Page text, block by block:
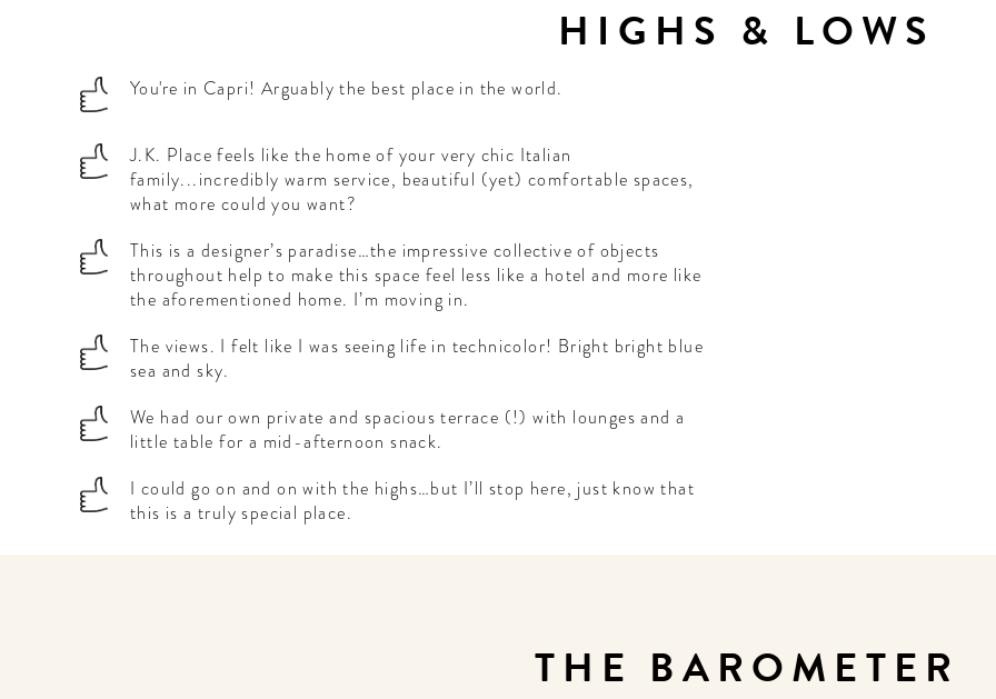
HIGHS & LOWS
You're in Capri! Arguably the best place in the world.
J.K. Place feels like the home of your very chic Italian
family...incredibly warm service, beautiful (yet) comfortable spaces,
what more could you want?
This is a designer’s paradise…the impressive collective of objects
throughout help to make this space feel less like a hotel and more like
the aforementioned home. I’m moving in.
The views. I felt like I was seeing life in technicolor! Bright bright blue
sea and sky.
We had our own private and spacious terrace (!) with lounges and a
little table for a mid-afternoon snack.
I could go on and on with the highs…but I’ll stop here, just know that
this is a truly special place.
THE BAROMETER